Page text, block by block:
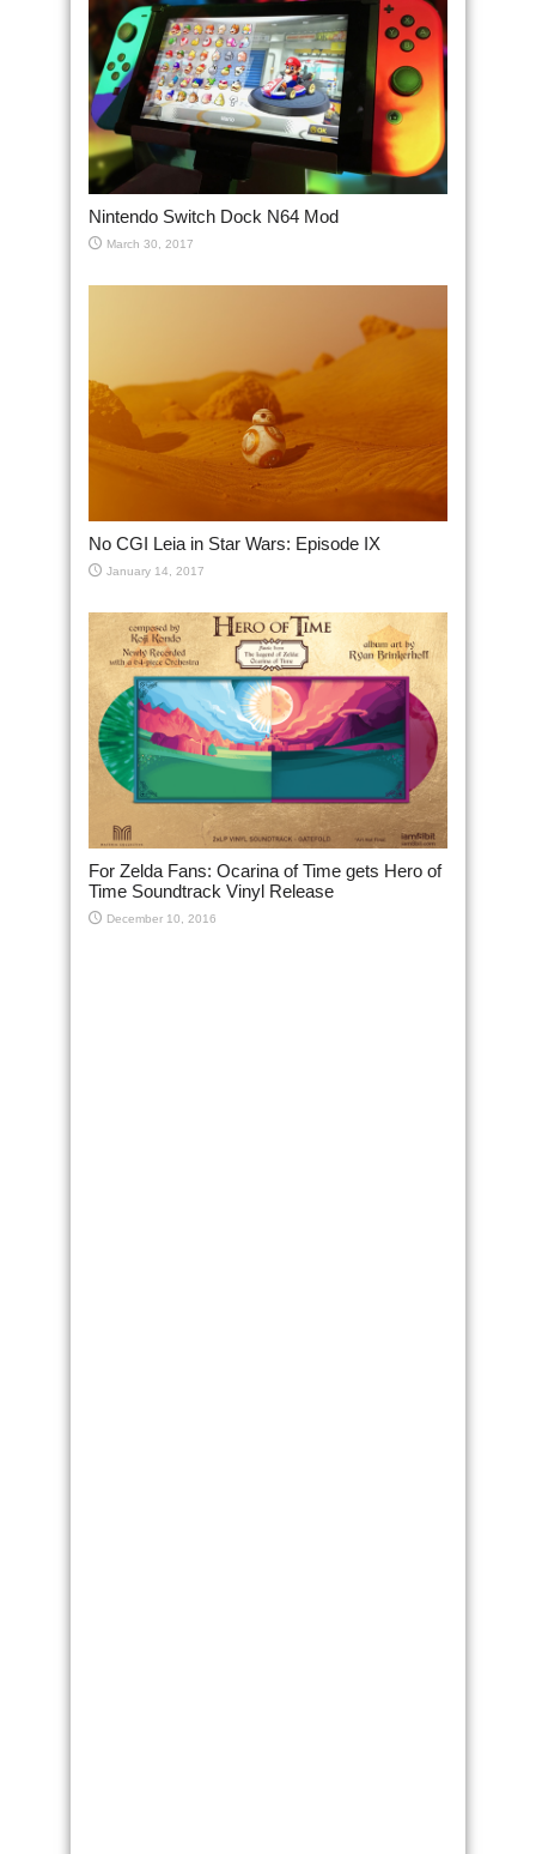
Nintendo Switch Dock N64 Mod
March 30, 2017
No CGI Leia in Star Wars: Episode IX
January 14, 2017
For Zelda Fans: Ocarina of Time gets Hero of
Time Soundtrack Vinyl Release
December 10, 2016